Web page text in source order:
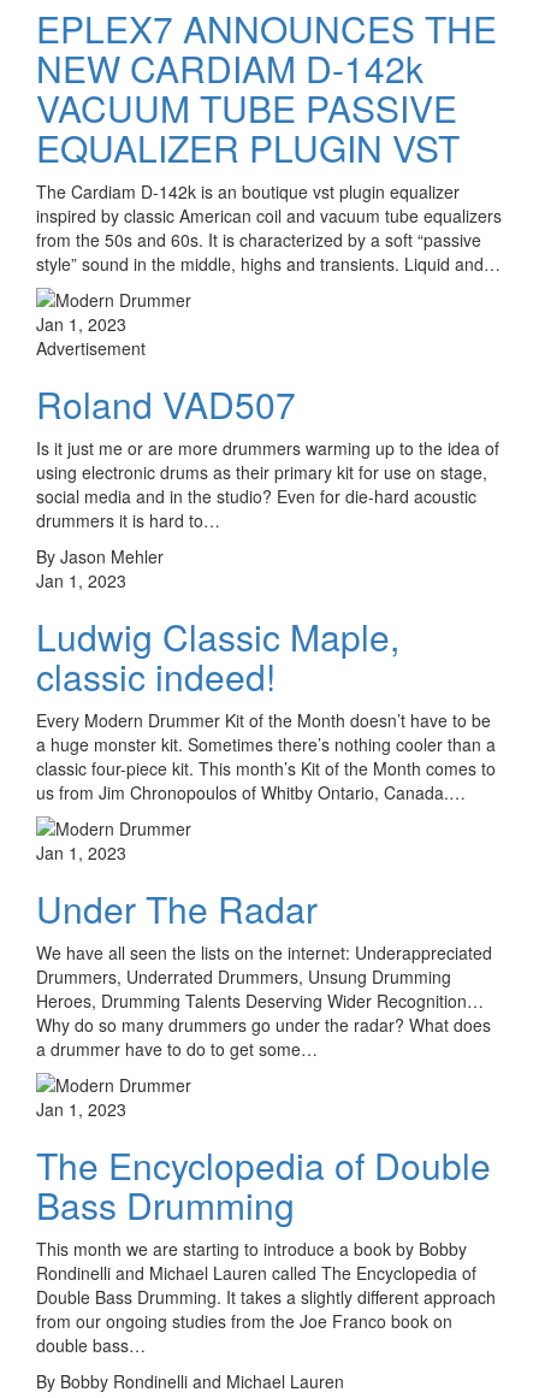
EPLEX7 ANNOUNCES THE
NEW CARDIAM D-142k
VACUUM TUBE PASSIVE
EQUALIZER PLUGIN VST
The Cardiam D-142k is an boutique vst plugin equalizer
inspired by classic American coil and vacuum tube equalizers
from the 50s and 60s. It is characterized by a soft “passive
style” sound in the middle, highs and transients. Liquid and…
Jan 1, 2023
Advertisement
Roland VAD507
Is it just me or are more drummers warming up to the idea of
using electronic drums as their primary kit for use on stage,
social media and in the studio? Even for die-hard acoustic
drummers it is hard to…
By Jason Mehler
Jan 1, 2023
Ludwig Classic Maple,
classic indeed!
Every Modern Drummer Kit of the Month doesn’t have to be
a huge monster kit. Sometimes there’s nothing cooler than a
classic four-piece kit. This month’s Kit of the Month comes to
us from Jim Chronopoulos of Whitby Ontario, Canada.…
Jan 1, 2023
Under The Radar
We have all seen the lists on the internet: Underappreciated
Drummers, Underrated Drummers, Unsung Drumming
Heroes, Drumming Talents Deserving Wider Recognition…
Why do so many drummers go under the radar? What does
a drummer have to do to get some…
Jan 1, 2023
The Encyclopedia of Double
Bass Drumming
This month we are starting to introduce a book by Bobby
Rondinelli and Michael Lauren called The Encyclopedia of
Double Bass Drumming. It takes a slightly different approach
from our ongoing studies from the Joe Franco book on
double bass…
By Bobby Rondinelli and Michael Lauren